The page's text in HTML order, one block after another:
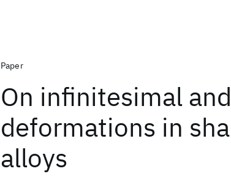
Paper
On infinitesimal
deformations in
alloys